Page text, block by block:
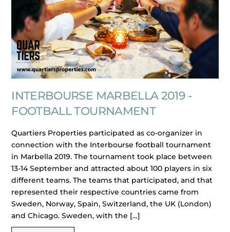
INTERBOURSE MARBELLA 2019 -
FOOTBALL TOURNAMENT
Quartiers Properties participated as co-organizer in
connection with the Interbourse football tournament
in Marbella 2019. The tournament took place between
13-14 September and attracted about 100 players in six
different teams. The teams that participated, and that
represented their respective countries came from
Sweden, Norway, Spain, Switzerland, the UK (London)
and Chicago. Sweden, with the […]